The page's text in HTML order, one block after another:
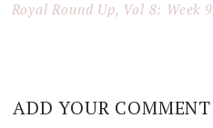
Royal Round Up, Vol 8: Week 9
ADD YOUR COMMENT